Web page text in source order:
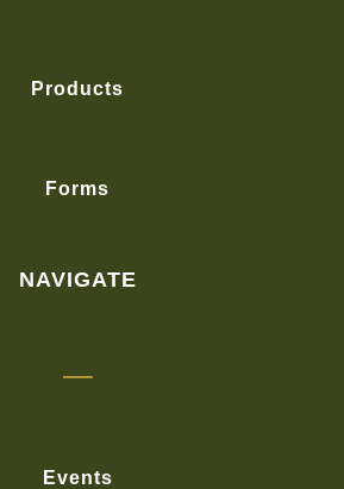
Products
Forms
NAVIGATE
Events